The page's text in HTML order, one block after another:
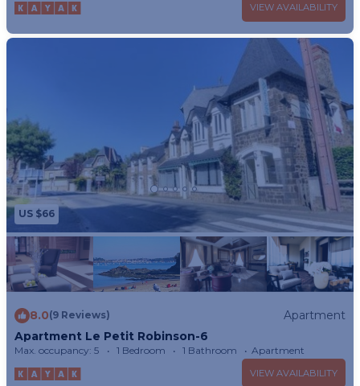
VIEW AVAILABILITY
US $66
8.0(9 Reviews)
Apartment
Apartment Le Petit Robinson-6
Max. occupancy: 5 1 Bedroom 1 Bathroom Apartment
VIEW AVAILABILITY